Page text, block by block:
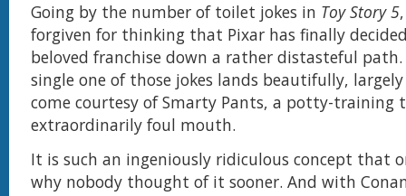
Going by the number of toilet jokes in Toy Story 5
forgiven for thinking that Pixar has finally
beloved franchise down a rather distasteful path.
single one of those jokes lands beautifully,
come courtesy of Smarty Pants, a potty-training
extraordinarily foul mouth.
It is such an ingeniously ridiculous concept that
why nobody thought of it sooner. And with